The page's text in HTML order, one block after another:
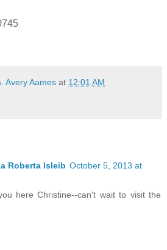
Avery Aames at 12:01 AM
Roberta Isleib October 5, 2013 at
here Christine--can't wait to visit the